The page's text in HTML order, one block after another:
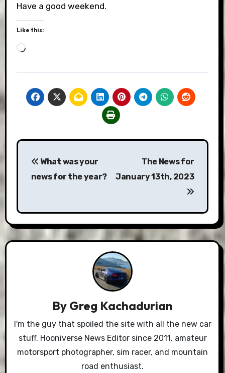
Have a good weekend.
Like this:
Loading…
Post
navigation
What was your
news for the year?
The News for
January 13th, 2023
By Greg Kachadurian
I'm the guy that spoiled the site with all the new car
stuff. Hooniverse News Editor since 2011, amateur
motorsport photographer, sim racer, and mountain
road enthusiast.